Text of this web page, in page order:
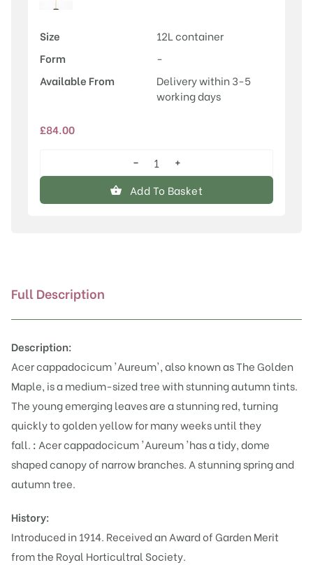
Size
12L container
Form
-
Available From
Delivery within 3-5
working days
£84.00
cappadocicum
'Aureum'
−
+
Add To Basket
Full Description
Description:
Acer cappadocicum 'Aureum', also known as The Golden
Maple, is a medium-sized tree with stunning autumn tints.
The young emerging leaves are a stunning red, turning
quickly to golden yellow for many weeks until they
fall. : Acer cappadocicum 'Aureum 'has a tidy, dome
shaped canopy of narrow branches. A stunning spring and
autumn tree.
History:
Introduced in 1914. Received an Award of Garden Merit
from the Royal Horticultral Society.